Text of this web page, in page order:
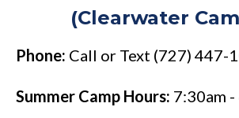
(Clearwater
Phone: Call or Text (727) 447-
Summer Camp Hours: 7:30am -